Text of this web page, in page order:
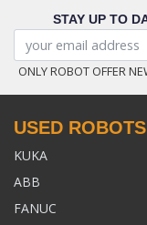
STAY UP TO
ONLY ROBOT OFFER
USED ROBOTS
KUKA
ABB
FANUC